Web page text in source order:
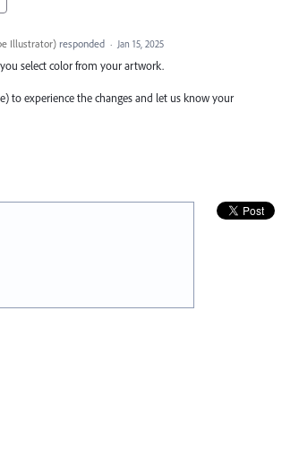
Illustrator)responded · Jan 15, 2025
select color from your artwork.
to experience the changes and let us know your